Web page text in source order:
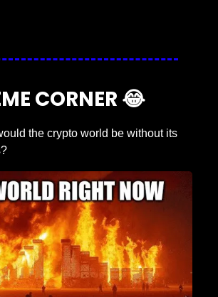
CORNER 😂
the crypto world be without its